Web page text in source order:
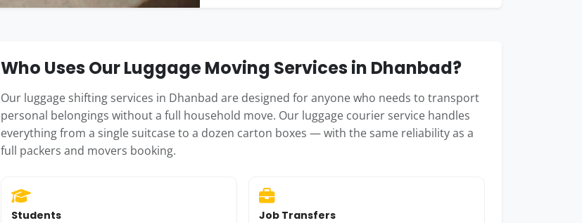
Who Uses Our Luggage Moving Services in Dhanbad?
Our luggage shifting services in Dhanbad are designed for anyone who needs to transport
personal belongings without a full household move. Our luggage courier service handles
everything from a single suitcase to a dozen carton boxes — with the same reliability as a
full packers and movers booking.
Students Job Transfers